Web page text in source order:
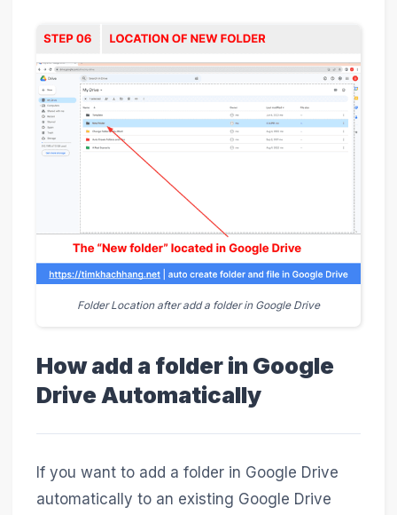
Folder Location after add a folder in Google Drive
How add a folder in Google
Drive Automatically
If you want to add a folder in Google Drive
automatically to an existing Google Drive